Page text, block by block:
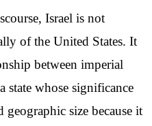
Israel is not
of the United States. It
between imperial
state whose significance
geographic size because it